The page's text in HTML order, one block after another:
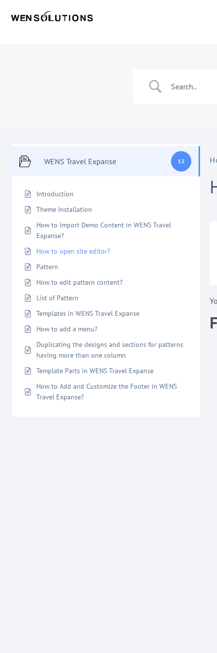
WENS Travel Expanse 12
Introduction
Theme Installation
How to Import Demo Content in WENS Travel
Expanse?
How to open site editor?
Pattern
How to edit pattern content?
List of Pattern
Templates in WENS Travel Expanse
How to add a menu?
Duplicating the designs and sections for patterns
having more than one column
Template Parts in WENS Travel Expanse
How to Add and Customize the Footer in WENS
Travel Expanse?